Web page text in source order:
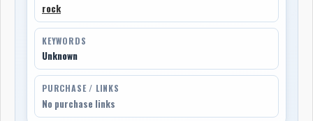
rock
KEYWORDS
Unknown
PURCHASE / LINKS
No purchase links